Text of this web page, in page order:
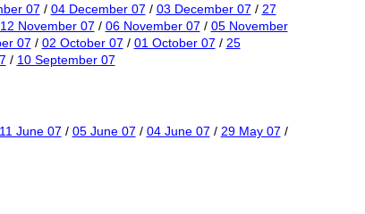
07 / 04 December 07 / 03 December 07 / 27
12 November 07 / 06 November 07 / 05 November
07 / 02 October 07 / 01 October 07 / 25
/ 10 September 07
11 June 07 / 05 June 07 / 04 June 07 / 29 May 07 /